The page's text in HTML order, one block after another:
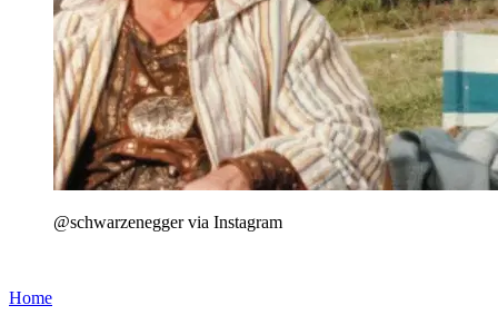
@schwarzenegger via Instagram
Home